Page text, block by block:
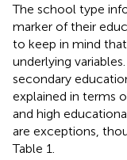
The school type
marker of their
to keep in mind
underlying
secondary
explained in terms
and high
are exceptions,
Table 1.